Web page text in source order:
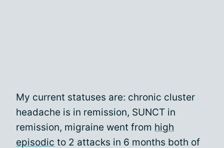
My current statuses are: chronic cluster
headache is in remission, SUNCT in
remission, migraine went from high
episodic to 2 attacks in 6 months both of